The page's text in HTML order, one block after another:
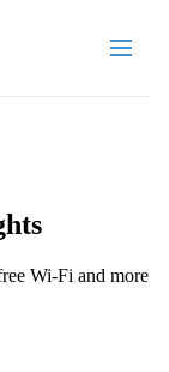
Wi-Fi and more